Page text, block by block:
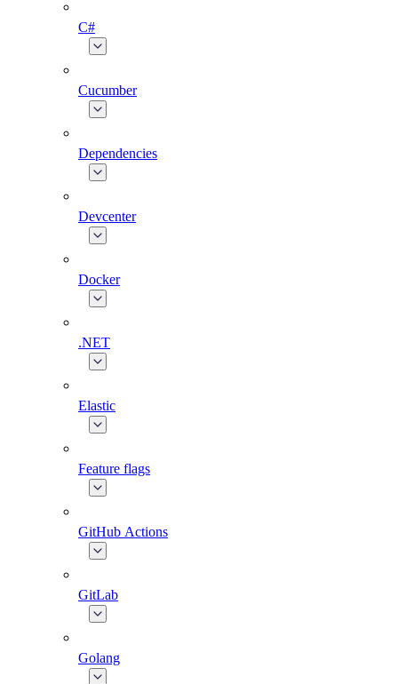
C#
Cucumber
Dependencies
Devcenter
Docker
.NET
Elastic
Feature flags
GitHub Actions
GitLab
Golang